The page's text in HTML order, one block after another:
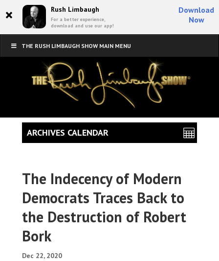
× Rush Limbaugh
For a better experience,
download and use our app!
Download
Now
THE RUSH LIMBAUGH SHOW MAIN MENU
The Indecency of Modern
Democrats Traces Back to
the Destruction of Robert
Bork
Dec 22, 2020
ARCHIVES CALENDAR